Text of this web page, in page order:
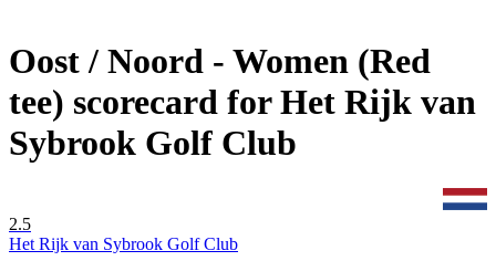
Oost / Noord - Women (Red
tee) scorecard for Het Rijk van
Sybrook Golf Club
2.5
Het Rijk van Sybrook Golf Club